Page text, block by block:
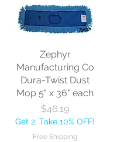
Zephyr
Manufacturing Co
Dura-Twist Dust
Mop 5" x 36" each
Price
$46.19
Get 2, Take 10% OFF!
Free Shipping